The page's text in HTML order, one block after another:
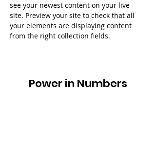
see your newest content on your live
site. Preview your site to check that all
your elements are displaying content
from the right collection fields.
Power in Numbers